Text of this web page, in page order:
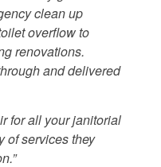
clean up
overflow to
renovations.
and delivered
for all your janitorial
of services they